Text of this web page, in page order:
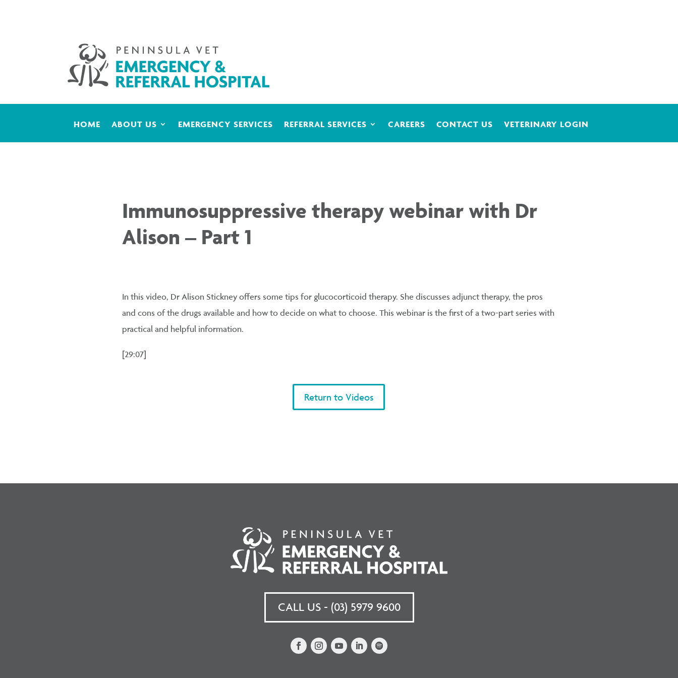
HOME ABOUT US EMERGENCY SERVICES REFERRAL SERVICES CAREERS CONTACT US VETERINARY LOGIN
Immunosuppressive therapy webinar with Dr
Alison – Part 1
In this video, Dr Alison Stickney offers some tips for glucocorticoid therapy. She discusses adjunct therapy, the pros
and cons of the drugs available and how to decide on what to choose. This webinar is the first of a two-part series with
practical and helpful information.
[29:07]
Return to Videos
CALL US - (03) 5979 9600